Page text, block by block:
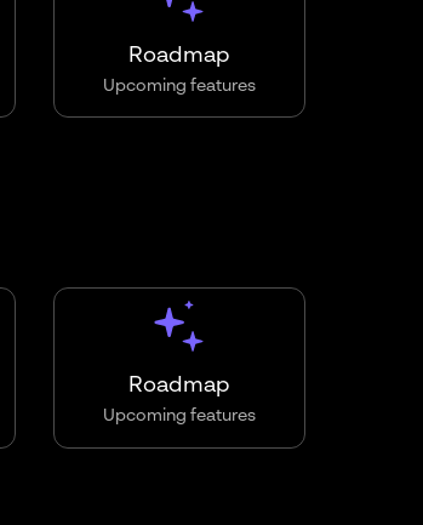
Roadmap
Upcoming features
Roadmap
Upcoming features